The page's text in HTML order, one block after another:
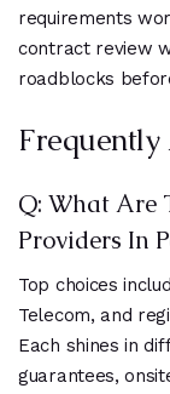
requirements
contract review
roadblocks
Frequently
Q: What Are
Providers In
Top choices
Telecom, and
Each shines in
guarantees,